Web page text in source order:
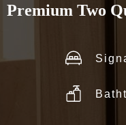
Premium Two